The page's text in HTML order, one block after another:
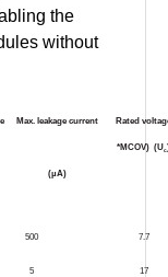
the
without
Max. leakage current
(µA)
Rated
*MCOV) (Uc
500 7.7
5 17